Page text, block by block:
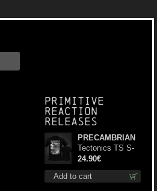
Primitive
Reaction
releases
Add to cart
PRECAMBRIAN
Tectonics TS S-
Size shirt
24.90€